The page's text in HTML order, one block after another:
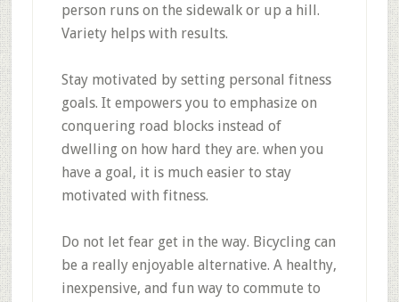
person runs on the sidewalk or up a hill.
Variety helps with results.
Stay motivated by setting personal fitness
goals. It empowers you to emphasize on
conquering road blocks instead of
dwelling on how hard they are. when you
have a goal, it is much easier to stay
motivated with fitness.
Do not let fear get in the way. Bicycling can
be a really enjoyable alternative. A healthy,
inexpensive, and fun way to commute to